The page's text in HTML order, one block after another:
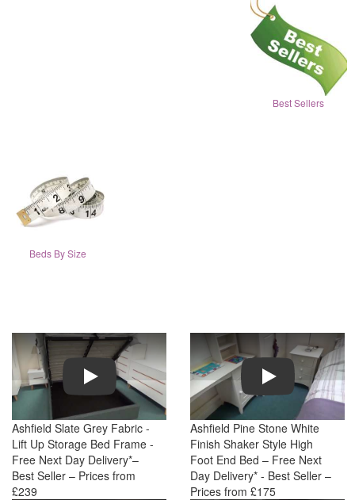
Best Sellers
Beds By Size
Play
Ashfield Slate Grey Fabric -
Lift Up Storage Bed Frame -
Free Next Day Delivery*–
Best Seller – Prices from
£239
Play
Ashfield Pine Stone White
Finish Shaker Style High
Foot End Bed – Free Next
Day Delivery* - Best Seller –
Prices from £175